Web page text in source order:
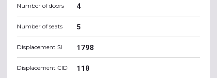
Number of doors 4
Number of seats 5
Displacement SI 1798
Displacement CID 110